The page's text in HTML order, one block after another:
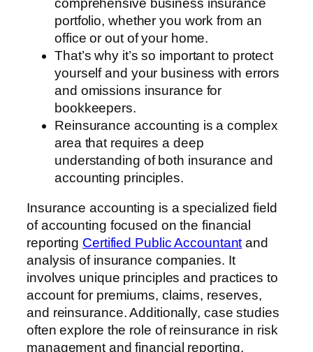
portfolio, whether you work from an
office or out of your home.
That’s why it’s so important to protect
yourself and your business with errors
and omissions insurance for
bookkeepers.
Reinsurance accounting is a complex
area that requires a deep
understanding of both insurance and
accounting principles.
Insurance accounting is a specialized field
of accounting focused on the financial
reporting Certified Public Accountant and
analysis of insurance companies. It
involves unique principles and practices to
account for premiums, claims, reserves,
and reinsurance. Additionally, case studies
often explore the role of reinsurance in risk
management and financial reporting.